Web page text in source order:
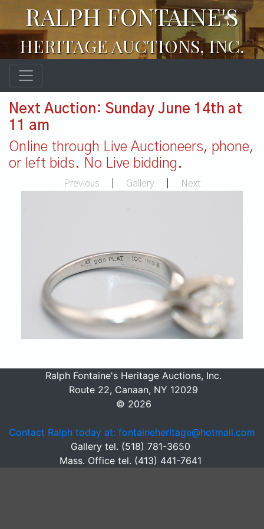
RALPH FONTAINE'S
HERITAGE AUCTIONS, INC.
Next Auction: Sunday June 14th at
11 am
Online through Live Auctioneers, phone,
or left bids. No Live bidding.
Previous Gallery Next
Ralph Fontaine's Heritage Auctions, Inc.
Route 22, Canaan, NY 12029
© 2026
Contact Ralph today at: fontaineheritage@hotmail.com
Gallery tel. (518) 781-3650
Mass. Office tel. (413) 441-7641